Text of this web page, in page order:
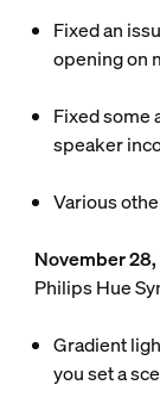
Fixed an
opening on
Fixed some
speaker
Various
November
Philips Hue
Gradient
you set a